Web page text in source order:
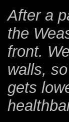
After a
the
front.
walls,
gets